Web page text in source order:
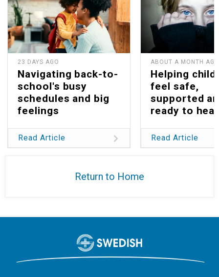
23 DAYS AGO
Navigating back-to-
school's busy
schedules and big
feelings
Read Article
ABOUT A MONTH AGO
Helping
feel safe,
supported
ready to heal
Read Article
Return to Home